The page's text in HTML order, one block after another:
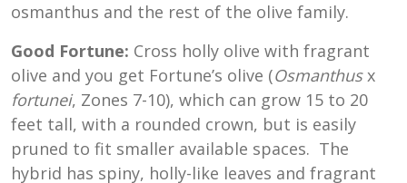
osmanthus and the rest of the olive family.
Good Fortune: Cross holly olive with fragrant
olive and you get Fortune’s olive (Osmanthusx
fortunei, Zones 7-10), which can grow 15 to 20
feet tall, with a rounded crown, but is easily
pruned to fit smaller available spaces. The
hybrid has spiny, holly-like leaves and fragrant